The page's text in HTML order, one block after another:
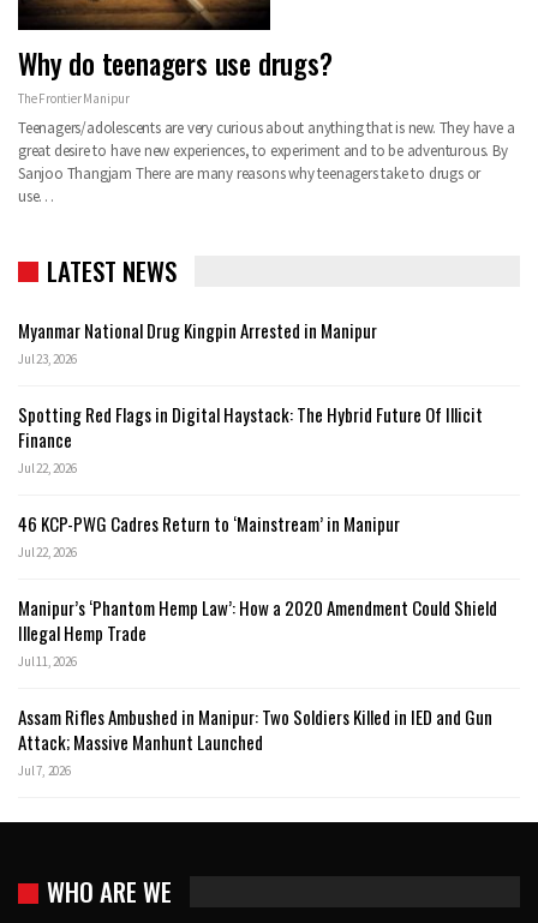
Why do teenagers use drugs?
The Frontier Manipur
Teenagers/adolescents are very curious about anything that is new. They have a
great desire to have new experiences, to experiment and to be adventurous. By
Sanjoo Thangjam There are many reasons why teenagers take to drugs or
use…
LATEST NEWS
Myanmar National Drug Kingpin Arrested in Manipur
Jul 23, 2026
Spotting Red Flags in Digital Haystack: The Hybrid Future Of Illicit
Finance
Jul 22, 2026
46 KCP-PWG Cadres Return to ‘Mainstream’ in Manipur
Jul 22, 2026
Manipur’s ‘Phantom Hemp Law’: How a 2020 Amendment Could Shield
Illegal Hemp Trade
Jul 11, 2026
Assam Rifles Ambushed in Manipur: Two Soldiers Killed in IED and Gun
Attack; Massive Manhunt Launched
Jul 7, 2026
WHO ARE WE